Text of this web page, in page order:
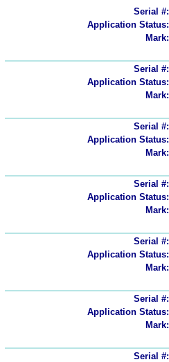
Serial #:
Application Status:
Mark:
Serial #:
Application Status:
Mark:
Serial #:
Application Status:
Mark:
Serial #:
Application Status:
Mark:
Serial #:
Application Status:
Mark:
Serial #:
Application Status:
Mark:
Serial #: